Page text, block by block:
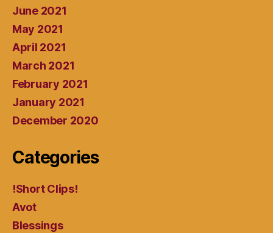
June 2021
May 2021
April 2021
March 2021
February 2021
January 2021
December 2020
Categories
!Short Clips!
Avot
Blessings